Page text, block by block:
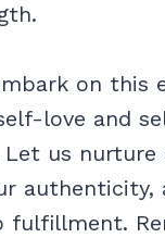
on this
love and
Let us nurture
authenticity,
fulfillment.